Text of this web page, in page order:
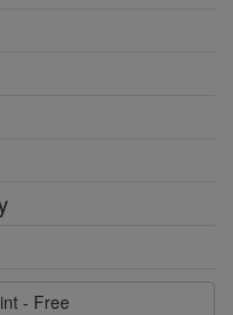
- Free